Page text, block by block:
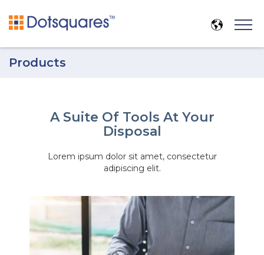
Products
A Suite Of Tools At Your
Disposal
Lorem ipsum dolor sit amet, consectetur
adipiscing elit.